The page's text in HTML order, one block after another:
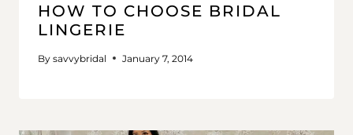
HOW TO CHOOSE BRIDAL
LINGERIE
By savvybridal January 7, 2014